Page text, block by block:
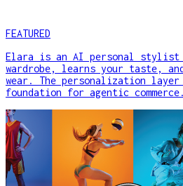
FEATURED
Elara is an AI personal stylist
wardrobe, learns your taste,
wear. The personalization
foundation for agentic commerce.